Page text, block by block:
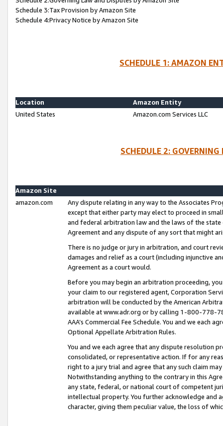
Schedule 3:Tax Provision by Amazon Site
Schedule 4:Privacy Notice by Amazon Site
SCHEDULE 1: AMAZON
Location
Amazon Entity
United States
Amazon.com Services LLC
SCHEDULE 2:
Amazon Site
amazon.com
Any dispute relating in any way to the Associates
except that either party may elect to proceed in
and federal arbitration law and the laws of the
Agreement and any dispute of any sort that might
There is no judge or jury in arbitration, and court
damages and relief as a court (including injunctive
Agreement as a court would.
Before you may begin an arbitration proceeding,
your claim to our registered agent, Corporation
arbitration will be conducted by the American
available at www.adr.org or by calling 1-800-778-
AAA’s Commercial Fee Schedule. You and we each
Optional Appellate Arbitration Rules.
You and we each agree that any dispute resolution
consolidated, or representative action. If for any
right to a jury trial and agree that any such claim
Notwithstanding anything to the contrary in this
any state, federal, or national court of competent
intellectual property. You further acknowledge and
character, giving them peculiar value, the loss of